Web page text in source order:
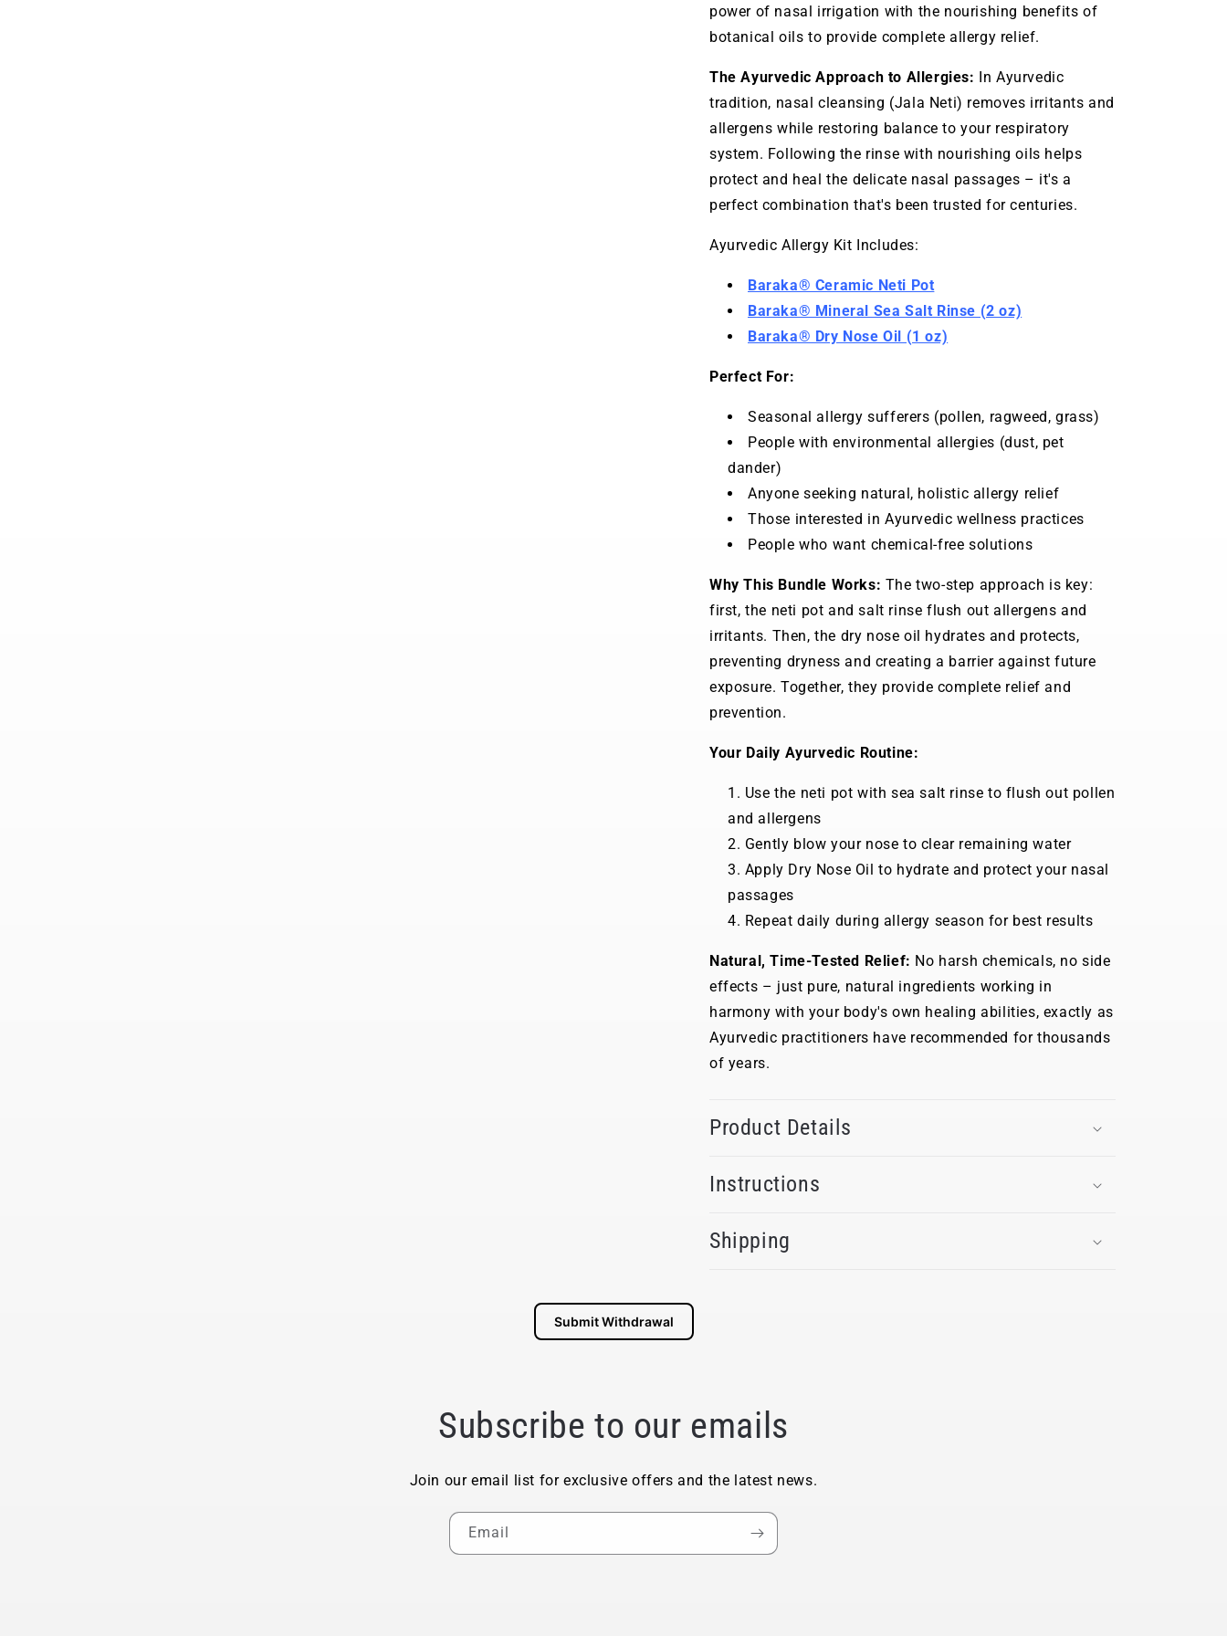
power of nasal irrigation with the nourishing benefits of
botanical oils to provide complete allergy relief.
The Ayurvedic Approach to Allergies: In Ayurvedic
tradition, nasal cleansing (Jala Neti) removes irritants and
allergens while restoring balance to your respiratory
system. Following the rinse with nourishing oils helps
protect and heal the delicate nasal passages – it's a
perfect combination that's been trusted for centuries.
Ayurvedic Allergy Kit Includes:
Baraka® Ceramic Neti Pot
Baraka® Mineral Sea Salt Rinse (2 oz)
Baraka® Dry Nose Oil (1 oz)
Perfect For:
Seasonal allergy sufferers (pollen, ragweed, grass)
People with environmental allergies (dust, pet
dander)
Anyone seeking natural, holistic allergy relief
Those interested in Ayurvedic wellness practices
People who want chemical-free solutions
Why This Bundle Works: The two-step approach is key:
first, the neti pot and salt rinse flush out allergens and
irritants. Then, the dry nose oil hydrates and protects,
preventing dryness and creating a barrier against future
exposure. Together, they provide complete relief and
prevention.
Your Daily Ayurvedic Routine:
Use the neti pot with sea salt rinse to flush out pollen
and allergens
Gently blow your nose to clear remaining water
Apply Dry Nose Oil to hydrate and protect your nasal
passages
Repeat daily during allergy season for best results
Natural, Time-Tested Relief: No harsh chemicals, no side
effects – just pure, natural ingredients working in
harmony with your body's own healing abilities, exactly as
Ayurvedic practitioners have recommended for thousands
of years.
Product Details
Instructions
Shipping
Submit Withdrawal
Subscribe to our emails
Join our email list for exclusive offers and the latest news.
Email